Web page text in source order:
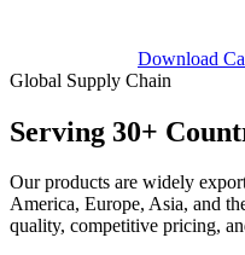
Download
Global Supply Chain
Serving 30+
Our products are widely
America, Europe, Asia, and
quality, competitive pricing,